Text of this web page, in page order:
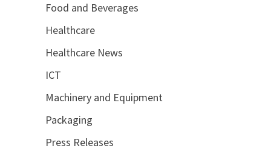
Food and Beverages
Healthcare
Healthcare News
ICT
Machinery and Equipment
Packaging
Press Releases